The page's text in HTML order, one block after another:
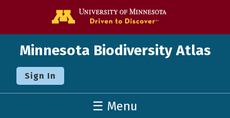
Minnesota Biodiversity Atlas
Sign In
☰ Menu